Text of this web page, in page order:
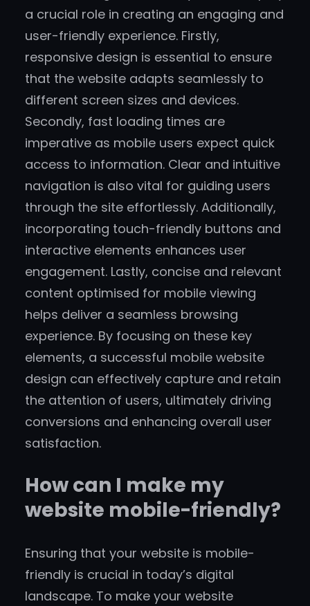
a crucial role in creating an engaging and
user-friendly experience. Firstly,
responsive design is essential to ensure
that the website adapts seamlessly to
different screen sizes and devices.
Secondly, fast loading times are
imperative as mobile users expect quick
access to information. Clear and intuitive
navigation is also vital for guiding users
through the site effortlessly. Additionally,
incorporating touch-friendly buttons and
interactive elements enhances user
engagement. Lastly, concise and relevant
content optimised for mobile viewing
helps deliver a seamless browsing
experience. By focusing on these key
elements, a successful mobile website
design can effectively capture and retain
the attention of users, ultimately driving
conversions and enhancing overall user
satisfaction.
How can I make my
website mobile-friendly?
Ensuring that your website is mobile-
friendly is crucial in today’s digital
landscape. To make your website